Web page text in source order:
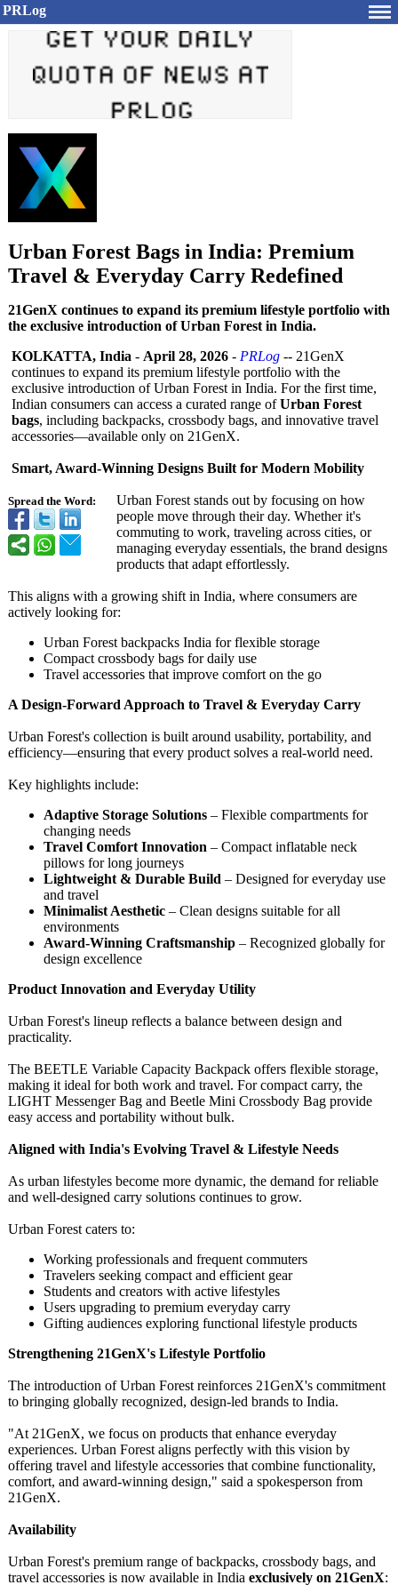
PRLog
Urban Forest Bags in India: Premium
Travel & Everyday Carry Redefined
21GenX continues to expand its premium lifestyle portfolio with
the exclusive introduction of Urban Forest in India.
Spread the Word:
KOLKATTA, India - April 28, 2026 - PRLog -- 21GenX
continues to expand its premium lifestyle portfolio with the
exclusive introduction of Urban Forest in India. For the first time,
Indian consumers can access a curated range ofUrban Forest
bags, including backpacks, crossbody bags, and innovative travel
accessories—available only on 21GenX.
Smart, Award-Winning Designs Built for Modern Mobility
Urban Forest stands out by focusing on how
people move through their day. Whether it's
commuting to work, traveling across cities, or
managing everyday essentials, the brand designs
products that adapt effortlessly.
This aligns with a growing shift in India, where consumers are
actively looking for:
Urban Forest backpacks India for flexible storage
Compact crossbody bags for daily use
Travel accessories that improve comfort on the go
A Design-Forward Approach to Travel & Everyday Carry
Urban Forest's collection is built around usability, portability, and
efficiency—ensuring that every product solves a real-world need.
Key highlights include:
Adaptive Storage Solutions – Flexible compartments for
changing needs
Travel Comfort Innovation – Compact inflatable neck
pillows for long journeys
Lightweight & Durable Build – Designed for everyday use
and travel
Minimalist Aesthetic – Clean designs suitable for all
environments
Award-Winning Craftsmanship – Recognized globally for
design excellence
Product Innovation and Everyday Utility
Urban Forest's lineup reflects a balance between design and
practicality.
The BEETLE Variable Capacity Backpack offers flexible storage,
making it ideal for both work and travel. For compact carry, the
LIGHT Messenger Bag and Beetle Mini Crossbody Bag provide
easy access and portability without bulk.
Aligned with India's Evolving Travel & Lifestyle Needs
As urban lifestyles become more dynamic, the demand for reliable
and well-designed carry solutions continues to grow.
Urban Forest caters to:
Working professionals and frequent commuters
Travelers seeking compact and efficient gear
Students and creators with active lifestyles
Users upgrading to premium everyday carry
Gifting audiences exploring functional lifestyle products
Strengthening 21GenX's Lifestyle Portfolio
The introduction of Urban Forest reinforces 21GenX's commitment
to bringing globally recognized, design-led brands to India.
"At 21GenX, we focus on products that enhance everyday
experiences. Urban Forest aligns perfectly with this vision by
offering travel and lifestyle accessories that combine functionality,
comfort, and award-winning design," said a spokesperson from
21GenX.
Availability
Urban Forest's premium range of backpacks, crossbody bags, and
travel accessories is now available in India exclusively on 21GenX: